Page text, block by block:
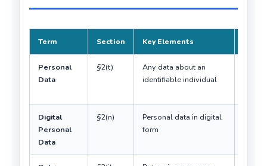
Term Section Key Elements
Personal
Data
§2(t)
Any data about an
identifiable individual
Digital
Personal
Data
§2(n)
Personal data in digital
form